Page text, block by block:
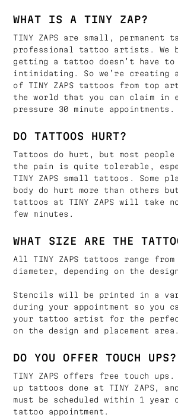
WHAT IS A TINY ZAP?
TINY ZAPS are small, permanent
professional tattoo artists. We
getting a tattoo doesn’t have to
intimidating. So we’re creating
of TINY ZAPS tattoos from top
the world that you can claim in
pressure 30 minute appointments.
DO TATTOOS HURT?
Tattoos do hurt, but most
the pain is quite tolerable,
TINY ZAPS small tattoos. Some
body do hurt more than others
tattoos at TINY ZAPS will take
few minutes.
WHAT SIZE ARE THE
All TINY ZAPS tattoos range
diameter, depending on the
Stencils will be printed in a
during your appointment so you
your tattoo artist for the
on the design and placement area.
DO YOU OFFER TOUCH UPS?
TINY ZAPS offers free touch ups.
up tattoos done at TINY ZAPS,
must be scheduled within 1
tattoo appointment.